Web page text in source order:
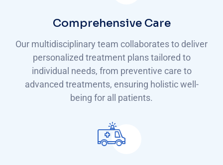
Comprehensive Care
Our multidisciplinary team collaborates to deliver
personalized treatment plans tailored to
individual needs, from preventive care to
advanced treatments, ensuring holistic well-
being for all patients.